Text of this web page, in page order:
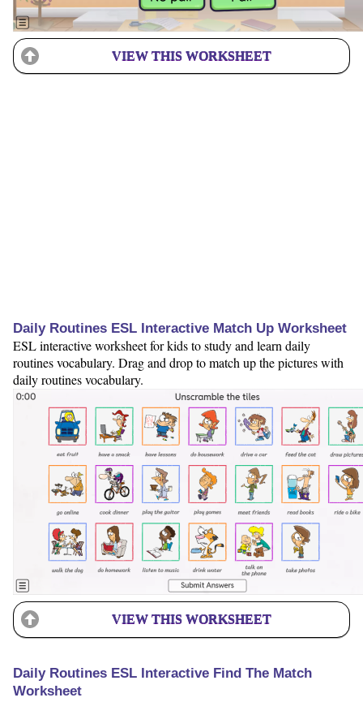
VIEW THIS WORKSHEET
Daily Routines ESL Interactive Match Up Worksheet
ESL interactive worksheet for kids to study and learn daily
routines vocabulary. Drag and drop to match up the pictures with
daily routines vocabulary.
VIEW THIS WORKSHEET
Daily Routines ESL Interactive Find The Match
Worksheet